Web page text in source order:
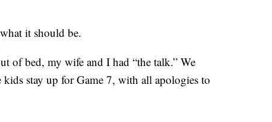
it should be.
of bed, my wife and I had “the talk.” We
kids stay up for Game 7, with all apologies to